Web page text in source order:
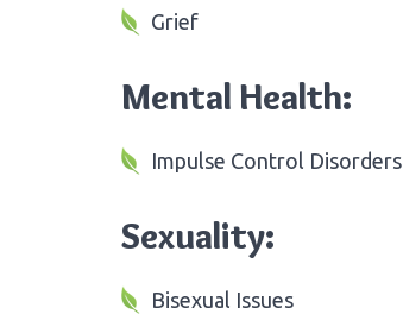
Grief
Mental Health:
Impulse Control Disorders
Sexuality:
Bisexual Issues